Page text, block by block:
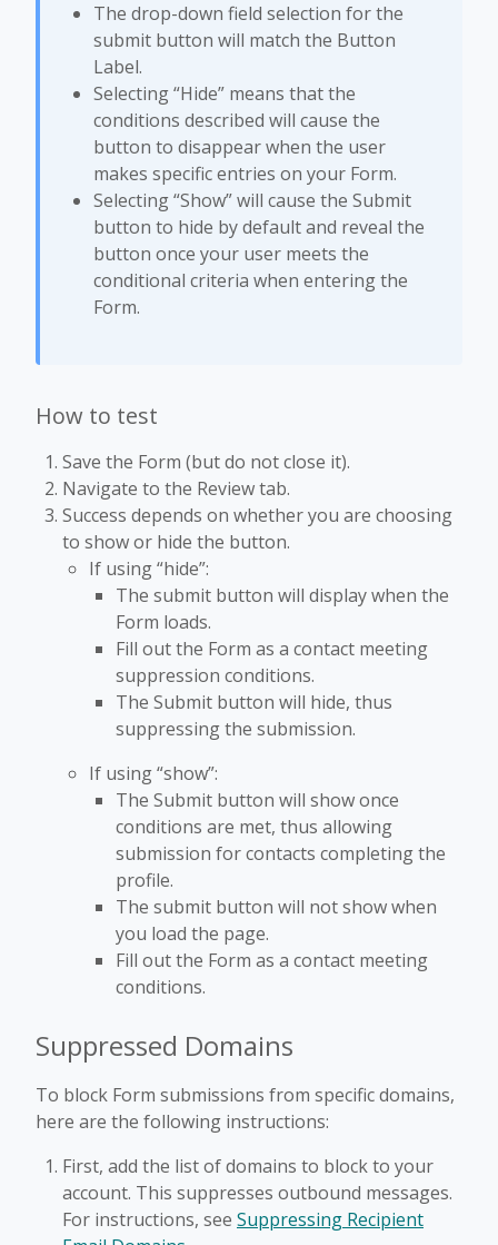
The drop-down field selection for the
submit button will match the Button
Label.
Selecting “Hide” means that the
conditions described will cause the
button to disappear when the user
makes specific entries on your Form.
Selecting “Show” will cause the Submit
button to hide by default and reveal the
button once your user meets the
conditional criteria when entering the
Form.
How to test
Save the Form (but do not close it).
Navigate to the Review tab.
Success depends on whether you are choosing
to show or hide the button.
If using “hide”:
The submit button will display when the
Form loads.
Fill out the Form as a contact meeting
suppression conditions.
The Submit button will hide, thus
suppressing the submission.
If using “show”:
The Submit button will show once
conditions are met, thus allowing
submission for contacts completing the
profile.
The submit button will not show when
you load the page.
Fill out the Form as a contact meeting
conditions.
Suppressed Domains
To block Form submissions from specific domains,
here are the following instructions:
First, add the list of domains to block to your
account. This suppresses outbound messages.
For instructions, see Suppressing Recipient